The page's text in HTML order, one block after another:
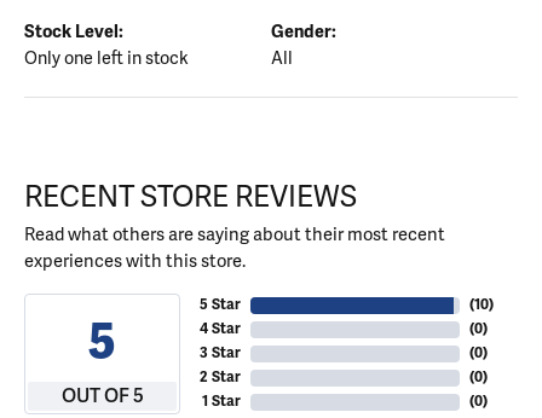
Stock Level:
Only one left in stock
Gender:
All
RECENT STORE REVIEWS
Read what others are saying about their most recent
experiences with this store.
5
OUT OF 5
5 Star
4 Star
3 Star
2 Star
1 Star
(10)
(0)
(0)
(0)
(0)